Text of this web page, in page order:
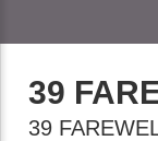
39
39